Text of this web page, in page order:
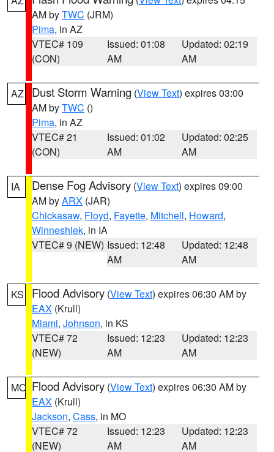
AM byTWC (JRM)
Pima, in AZ
VTEC# 109
(CON)
Issued: 01:08
AM
Updated: 02:19
AM
AZ Dust Storm Warning (View Text) expires 03:00
AM byTWC ()
Pima, in AZ
VTEC# 21
(CON)
Issued: 01:02
AM
Updated: 02:25
AM
IA Dense Fog Advisory (View Text) expires 09:00
AM byARX (JAR)
Chickasaw, Floyd, Fayette, Mitchell, Howard,
Winneshiek, in IA
VTEC# 9 (NEW) Issued: 12:48
AM
Updated: 12:48
AM
KS Flood Advisory (View Text) expires 06:30 AM by
EAX (Krull)
Miami, Johnson, in KS
VTEC# 72
(NEW)
Issued: 12:23
AM
Updated: 12:23
AM
MO Flood Advisory (View Text) expires 06:30 AM by
EAX (Krull)
Jackson, Cass, in MO
VTEC# 72
(NEW)
Issued: 12:23
AM
Updated: 12:23
AM